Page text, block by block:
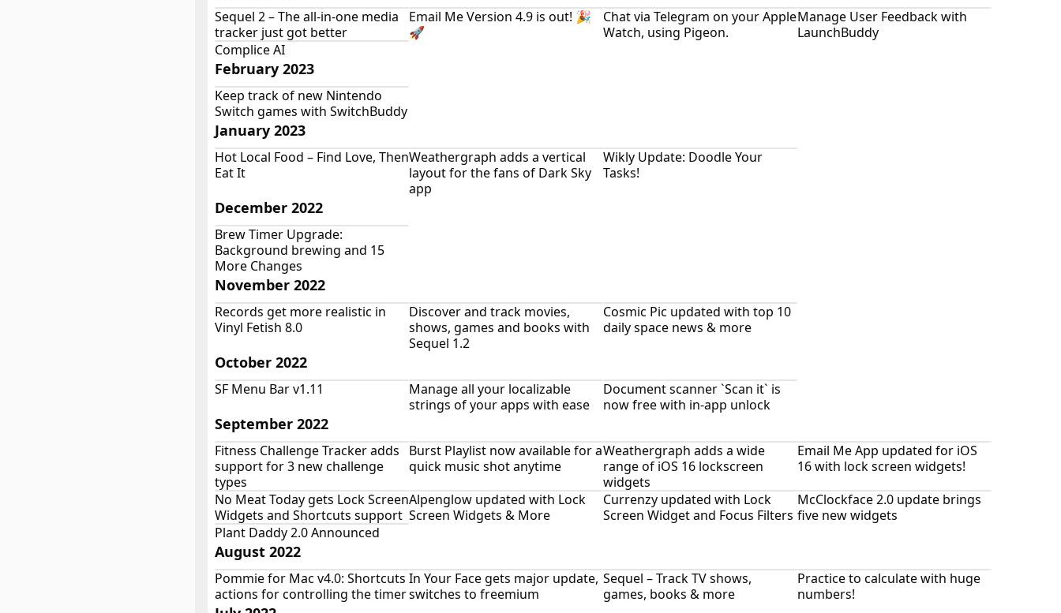
Sequel 2 – The all-in-one media
tracker just got better
Email Me Version 4.9 is out! 🎉
🚀
Chat via Telegram on your Apple
Watch, using Pigeon.
Manage User Feedback with
LaunchBuddy
Complice AI
February 2023
Keep track of new Nintendo
Switch games with SwitchBuddy
January 2023
Hot Local Food – Find Love, Then
Eat It
Weathergraph adds a vertical
layout for the fans of Dark Sky
app
Wikly Update: Doodle Your
Tasks!
December 2022
Brew Timer Upgrade:
Background brewing and 15
More Changes
November 2022
Records get more realistic in
Vinyl Fetish 8.0
Discover and track movies,
shows, games and books with
Sequel 1.2
Cosmic Pic updated with top 10
daily space news & more
October 2022
SF Menu Bar v1.11
Manage all your localizable
strings of your apps with ease
Document scanner `Scan it` is
now free with in-app unlock
September 2022
Fitness Challenge Tracker adds
support for 3 new challenge
types
Burst Playlist now available for a
quick music shot anytime
Weathergraph adds a wide
range of iOS 16 lockscreen
widgets
Email Me App updated for iOS
16 with lock screen widgets!
No Meat Today gets Lock Screen
Widgets and Shortcuts support
Alpenglow updated with Lock
Screen Widgets & More
Currenzy updated with Lock
Screen Widget and Focus Filters
McClockface 2.0 update brings
five new widgets
Plant Daddy 2.0 Announced
August 2022
Pommie for Mac v4.0: Shortcuts
actions for controlling the timer
In Your Face gets major update,
switches to freemium
Sequel – Track TV shows,
games, books & more
Practice to calculate with huge
numbers!